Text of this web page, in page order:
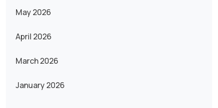
May 2026
April 2026
March 2026
January 2026